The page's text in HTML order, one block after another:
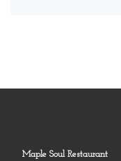
Maple Soul Restaurant